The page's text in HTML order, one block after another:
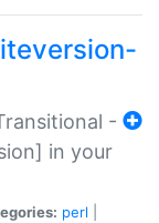
-
in your
perl